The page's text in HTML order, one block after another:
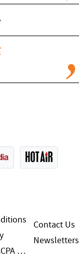
Notice
Contact Us
Newsletters